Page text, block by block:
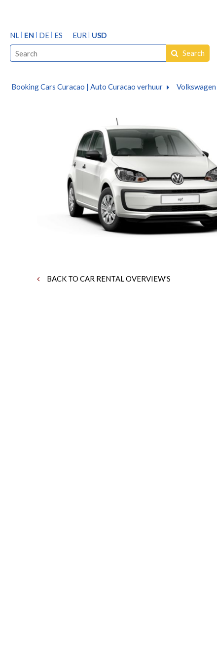
NL EN DE ES EUR
USD
Search
Booking Cars Curacao | Auto Curacao verhuur
BACK TO CAR RENTAL OVERVIEW'S